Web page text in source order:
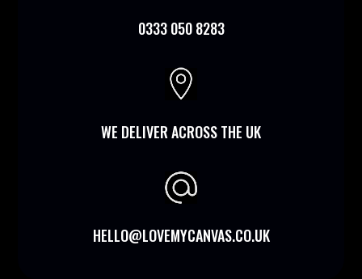
0333 050 8283

WE DELIVER ACROSS THE UK
HELLO@LOVEMYCANVAS.CO.UK